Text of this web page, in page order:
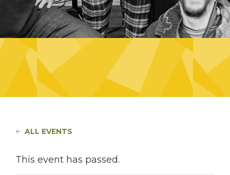
ALL EVENTS
This event has passed.